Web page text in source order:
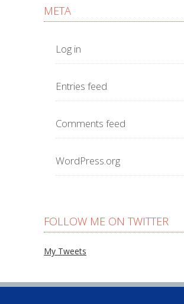
META
Log in
Entries feed
Comments feed
WordPress.org
FOLLOW ME ON TWITTER
My Tweets